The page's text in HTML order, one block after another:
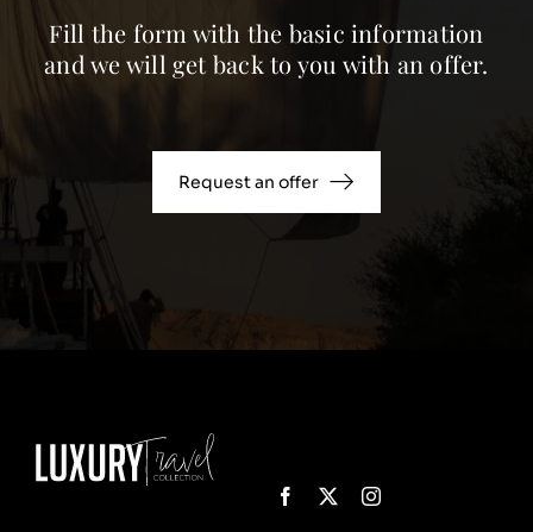
Fill the form with the basic information
and we will get back to you with an offer.
Request an offer